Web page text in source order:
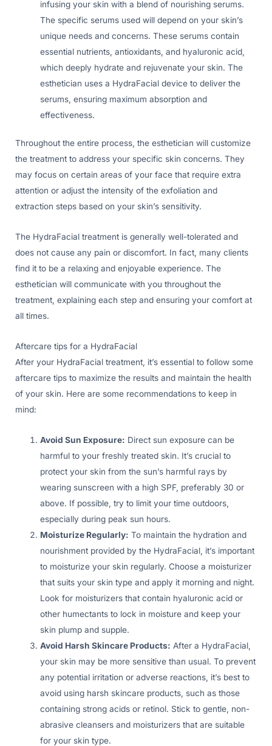
infusing your skin with a blend of nourishing serums.
The specific serums used will depend on your skin’s
unique needs and concerns. These serums contain
essential nutrients, antioxidants, and hyaluronic acid,
which deeply hydrate and rejuvenate your skin. The
esthetician uses a HydraFacial device to deliver the
serums, ensuring maximum absorption and
effectiveness.
Throughout the entire process, the esthetician will customize
the treatment to address your specific skin concerns. They
may focus on certain areas of your face that require extra
attention or adjust the intensity of the exfoliation and
extraction steps based on your skin’s sensitivity.
The HydraFacial treatment is generally well-tolerated and
does not cause any pain or discomfort. In fact, many clients
find it to be a relaxing and enjoyable experience. The
esthetician will communicate with you throughout the
treatment, explaining each step and ensuring your comfort at
all times.
Aftercare tips for a HydraFacial
After your HydraFacial treatment, it’s essential to follow some
aftercare tips to maximize the results and maintain the health
of your skin. Here are some recommendations to keep in
mind:
Avoid Sun Exposure: Direct sun exposure can be
harmful to your freshly treated skin. It’s crucial to
protect your skin from the sun’s harmful rays by
wearing sunscreen with a high SPF, preferably 30 or
above. If possible, try to limit your time outdoors,
especially during peak sun hours.
Moisturize Regularly: To maintain the hydration and
nourishment provided by the HydraFacial, it’s important
to moisturize your skin regularly. Choose a moisturizer
that suits your skin type and apply it morning and night.
Look for moisturizers that contain hyaluronic acid or
other humectants to lock in moisture and keep your
skin plump and supple.
Avoid Harsh Skincare Products: After a HydraFacial,
your skin may be more sensitive than usual. To prevent
any potential irritation or adverse reactions, it’s best to
avoid using harsh skincare products, such as those
containing strong acids or retinol. Stick to gentle, non-
abrasive cleansers and moisturizers that are suitable
for your skin type.